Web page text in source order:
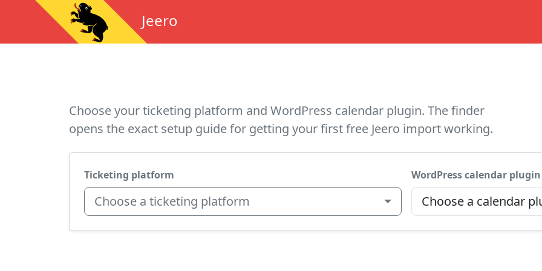
Jeero
Choose your ticketing platform and WordPress calendar plugin. The finder
opens the exact setup guide for getting your first free Jeero import working.
Ticketing platform
Choose a ticketing platform
WordPress calendar plugin